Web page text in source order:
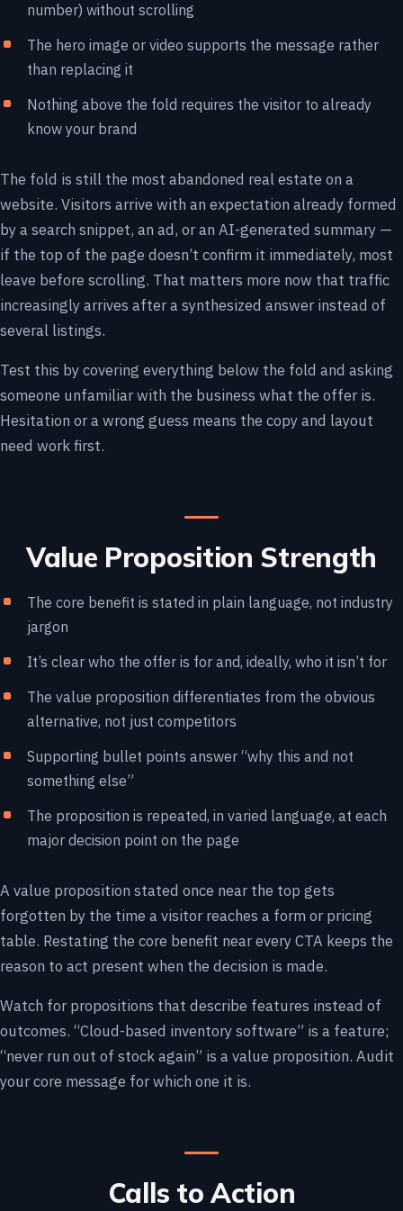
number) without scrolling
The hero image or video supports the message rather
than replacing it
Nothing above the fold requires the visitor to already
know your brand
The fold is still the most abandoned real estate on a
website. Visitors arrive with an expectation already formed
by a search snippet, an ad, or an AI-generated summary —
if the top of the page doesn’t confirm it immediately, most
leave before scrolling. That matters more now that traffic
increasingly arrives after a synthesized answer instead of
several listings.
Test this by covering everything below the fold and asking
someone unfamiliar with the business what the offer is.
Hesitation or a wrong guess means the copy and layout
need work first.
Value Proposition Strength
The core benefit is stated in plain language, not industry
jargon
It’s clear who the offer is for and, ideally, who it isn’t for
The value proposition differentiates from the obvious
alternative, not just competitors
Supporting bullet points answer “why this and not
something else”
The proposition is repeated, in varied language, at each
major decision point on the page
A value proposition stated once near the top gets
forgotten by the time a visitor reaches a form or pricing
table. Restating the core benefit near every CTA keeps the
reason to act present when the decision is made.
Watch for propositions that describe features instead of
outcomes. “Cloud-based inventory software” is a feature;
“never run out of stock again” is a value proposition. Audit
your core message for which one it is.
Calls to Action